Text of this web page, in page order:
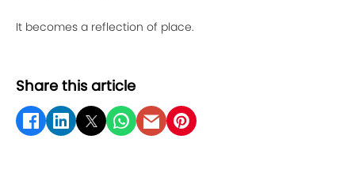
It becomes a reflection of place.
Share this article